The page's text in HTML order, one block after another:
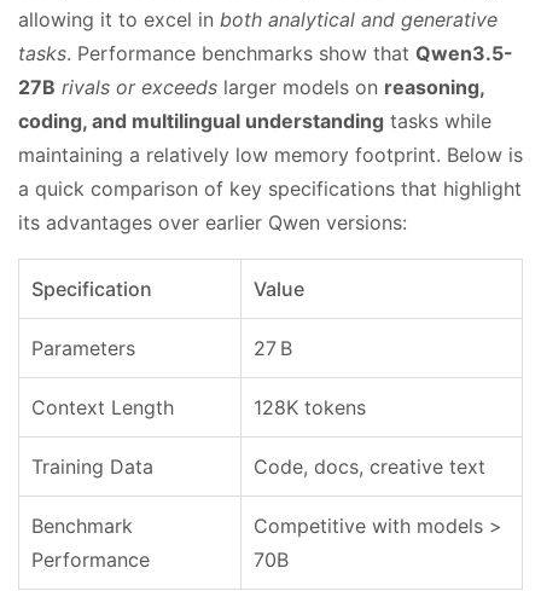
allowing it to excel in both analytical and generative
tasks. Performance benchmarks show that Qwen3.5-
27B rivals or exceeds larger models on reasoning,
coding, and multilingual understanding tasks while
maintaining a relatively low memory footprint. Below is
a quick comparison of key specifications that highlight
its advantages over earlier Qwen versions:
Specification Value
Parameters 27 B
Context Length 128K tokens
Training Data Code, docs, creative text
Benchmark
Performance
Competitive with models >
70B